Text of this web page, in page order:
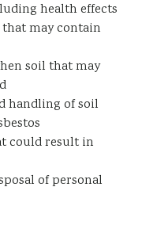
health effects
may contain
soil that may
handling of soil
could result in
of personal